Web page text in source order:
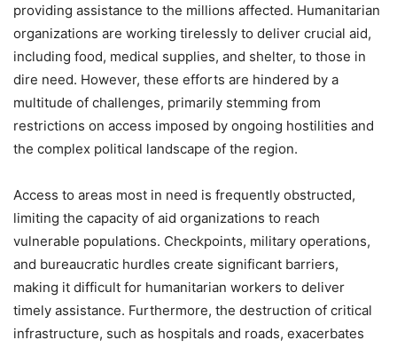
providing assistance to the millions affected. Humanitarian
organizations are working tirelessly to deliver crucial aid,
including food, medical supplies, and shelter, to those in
dire need. However, these efforts are hindered by a
multitude of challenges, primarily stemming from
restrictions on access imposed by ongoing hostilities and
the complex political landscape of the region.
Access to areas most in need is frequently obstructed,
limiting the capacity of aid organizations to reach
vulnerable populations. Checkpoints, military operations,
and bureaucratic hurdles create significant barriers,
making it difficult for humanitarian workers to deliver
timely assistance. Furthermore, the destruction of critical
infrastructure, such as hospitals and roads, exacerbates